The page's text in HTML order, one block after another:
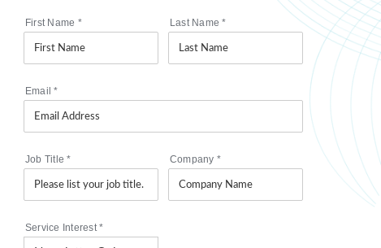
First Name * Last Name*
Email*
Job Title* Company *
Service Interest*